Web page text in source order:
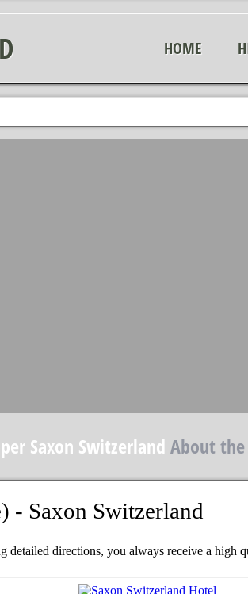
HOME
Saxon Switzerland About
- Saxon Switzerland
detailed directions, you always receive a high